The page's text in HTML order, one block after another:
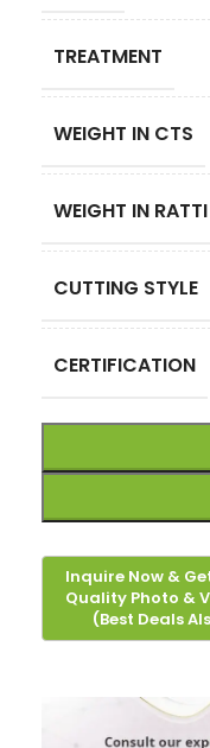
TREATMENT
WEIGHT IN CTS
WEIGHT IN RATTI
CUTTING STYLE
CERTIFICATION